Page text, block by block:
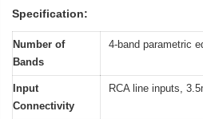
Specification:
Number of
Bands
4-band parametric
Input
Connectivity
RCA line inputs,